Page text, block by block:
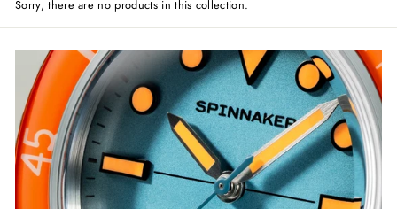
Sorry, there are no products in this collection.